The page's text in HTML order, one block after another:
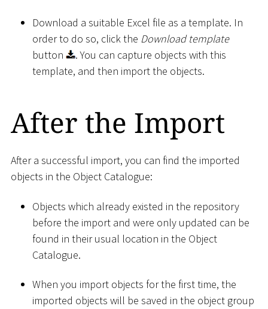
Download a suitable Excel file as a template. In
order to do so, click the Download template
button
. You can capture objects with this
template, and then import the objects.
After the Import
After a successful import, you can find the imported
objects in the Object Catalogue:
Objects which already existed in the repository
before the import and were only updated can be
found in their usual location in the Object
Catalogue.
When you import objects for the first time, the
imported objects will be saved in the object group